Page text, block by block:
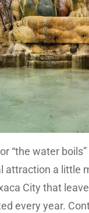
“the water
attraction a little
City that
every year.